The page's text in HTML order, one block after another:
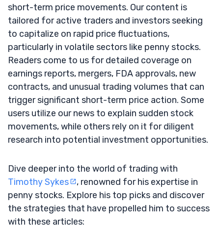
short-term price movements. Our content is
tailored for active traders and investors seeking
to capitalize on rapid price fluctuations,
particularly in volatile sectors like penny stocks.
Readers come to us for detailed coverage on
earnings reports, mergers, FDA approvals, new
contracts, and unusual trading volumes that can
trigger significant short-term price action. Some
users utilize our news to explain sudden stock
movements, while others rely on it for diligent
research into potential investment opportunities.
Dive deeper into the world of trading with
Timothy Sykes
, renowned for his expertise in
penny stocks. Explore his top picks and discover
the strategies that have propelled him to success
with these articles: